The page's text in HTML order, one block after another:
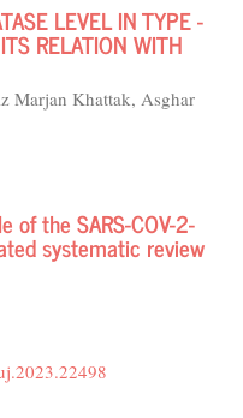
LEVEL IN TYPE -
RELATION WITH
Marjan Khattak, Asghar
of the SARS-COV-2-
systematic review